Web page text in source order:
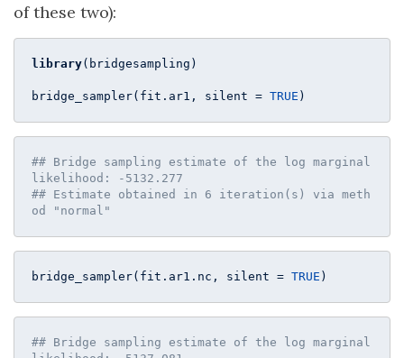
of these two):
library(bridgesampling)
bridge_sampler(fit.ar1, silent = TRUE )
## Bridge sampling estimate of the log marginal
likelihood: -5132.277
## Estimate obtained in 6 iteration(s) via meth
od "normal"
bridge_sampler(fit.ar1.nc, silent = TRUE )
## Bridge sampling estimate of the log marginal